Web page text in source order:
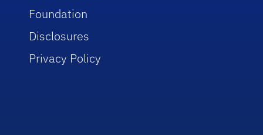
Foundation
Disclosures
Privacy Policy